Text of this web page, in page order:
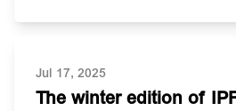
Jul 17, 2025
The winter edition of